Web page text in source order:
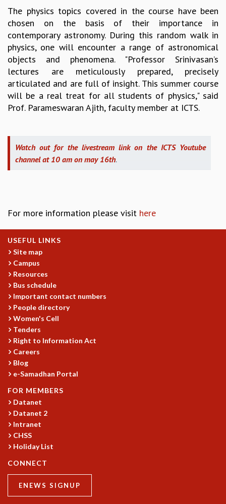
BIOLOGICAL PHYSICS
STATISTICAL PHYSICS AND CONDENSED MATTER
FLUID DYNAMICS AND TURBULENCE
STRING THEORY AND QUANTUM GRAVITY
MATHEMATICAL SCIENCES
APPLIED AND COMPUTATIONAL MATHEMATICS
COMPUTER SCIENCE
ALGEBRA, GEOMETRY AND PHYSICAL MATHEMATICS
PROBABILITY THEORY
PROGRAMS
CURRENT & UPCOMING
PAST
INFOSYS-ICTS RAMANUJAN LECTURES
INFOSYS-ICTS TURING LECTURES
ABDUS SALAM MEMORIAL LECTURES
PUBLIC LECTURES
DISTINGUISHED LECTURES
EINSTEIN LECTURES
MADHAVA LECTURES
INFOSYS-ICTS STRING THEORY LECTURES
FOUNDATION DAY LECTURES
P. RAJAGOPALAN MEMORIAL LECTURES
SPECIAL EVENTS
SPECIAL NEW YEAR
ICTS AT TEN
SPENTAFEST
THE UNIVERSE IN A NEW LIGHT
STRINGS 2015
INAUGURATION EVENT: SCIENCE AT ICTS
MPE - 2013
FOUNDATION STONE LAYING CEREMONY
OUTREACH
The physics topics covered in the course have been
chosen on the basis of their importance in
contemporary astronomy. During this random walk in
physics, one will encounter a range of astronomical
objects and phenomena. "Professor Srinivasan’s
lectures are meticulously prepared, precisely
articulated and are full of insight. This summer course
will be a real treat for all students of physics," said
Prof. Parameswaran Ajith, faculty member at ICTS.
Watch out for the livestream link on the ICTS Youtube
channel at 10 am on may 16th.
For more information please visit here
USEFUL LINKS
Site map
Campus
Resources
Bus schedule
Important contact numbers
People directory
Women's Cell
Tenders
Right to Information Act
Careers
Blog
e-Samadhan Portal
FOR MEMBERS
Datanet
Datanet 2
Intranet
CHSS
Holiday List
CONNECT
ENEWS SIGNUP